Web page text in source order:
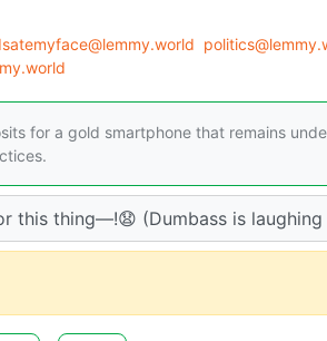
for a gold smartphone that remains
this thing—!😧 (Dumbass is